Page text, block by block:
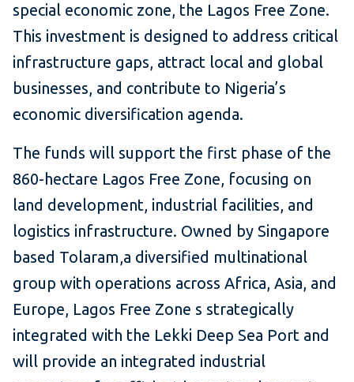
special economic zone, the Lagos Free Zone.
This investment is designed to address critical
infrastructure gaps, attract local and global
businesses, and contribute to Nigeria’s
economic diversification agenda.
The funds will support the first phase of the
860-hectare Lagos Free Zone, focusing on
land development, industrial facilities, and
logistics infrastructure. Owned by Singapore
based Tolaram,a diversified multinational
group with operations across Africa, Asia, and
Europe, Lagos Free Zone s strategically
integrated with the Lekki Deep Sea Port and
will provide an integrated industrial